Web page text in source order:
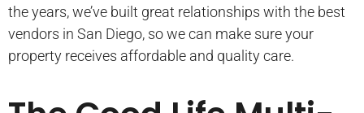
the years, we’ve built great relationships with the best
vendors in San Diego, so we can make sure your
property receives affordable and quality care.